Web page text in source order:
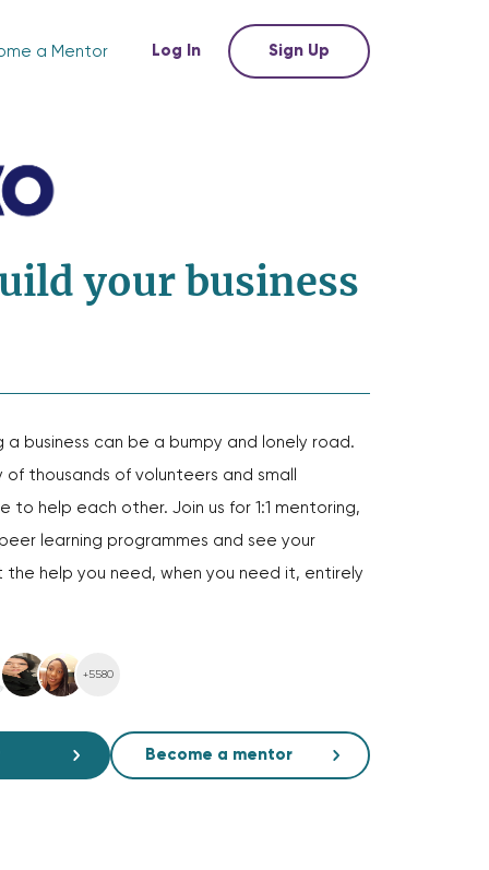
a Mentor Log In Sign Up
your business
business can be a bumpy and lonely road.
thousands of volunteers and small
to help each other. Join us for 1:1 mentoring,
learning programmes and see your
the help you need, when you need it, entirely
+5580
Become a mentor